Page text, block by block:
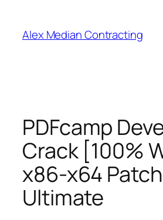
Alex Median Contracting
PDFcamp
Crack [100%
x86-x64 Patch
Ultimate